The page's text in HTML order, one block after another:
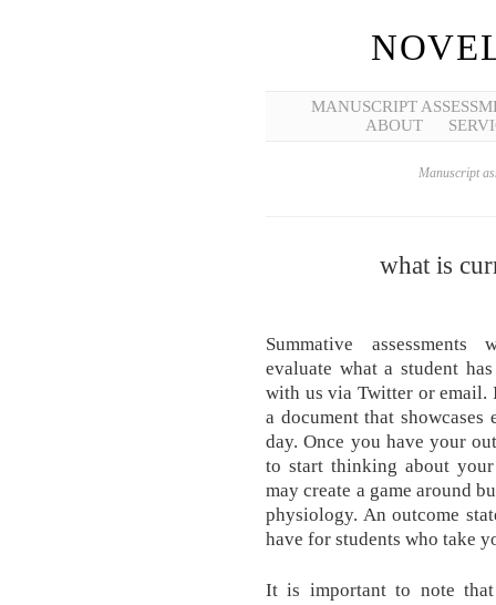
MANUSCRIPT
ABOUT
Manuscript
what is
Summative
evaluate what a student
with us via Twitter or email.
a document that
day. Once you have your
to start thinking about your
may create a game around
physiology. An outcome
have for students who take
It is important to note that